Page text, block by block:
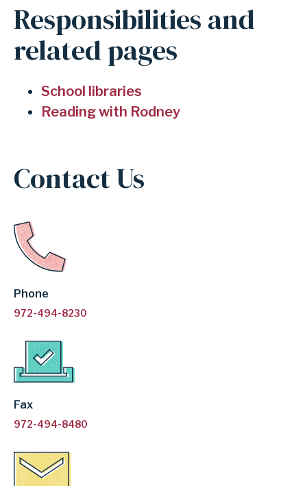
SCHOOL
Responsibilities and
related pages
School libraries
Reading with Rodney
Contact Us
Phone
972-494-8230
Fax
972-494-8480